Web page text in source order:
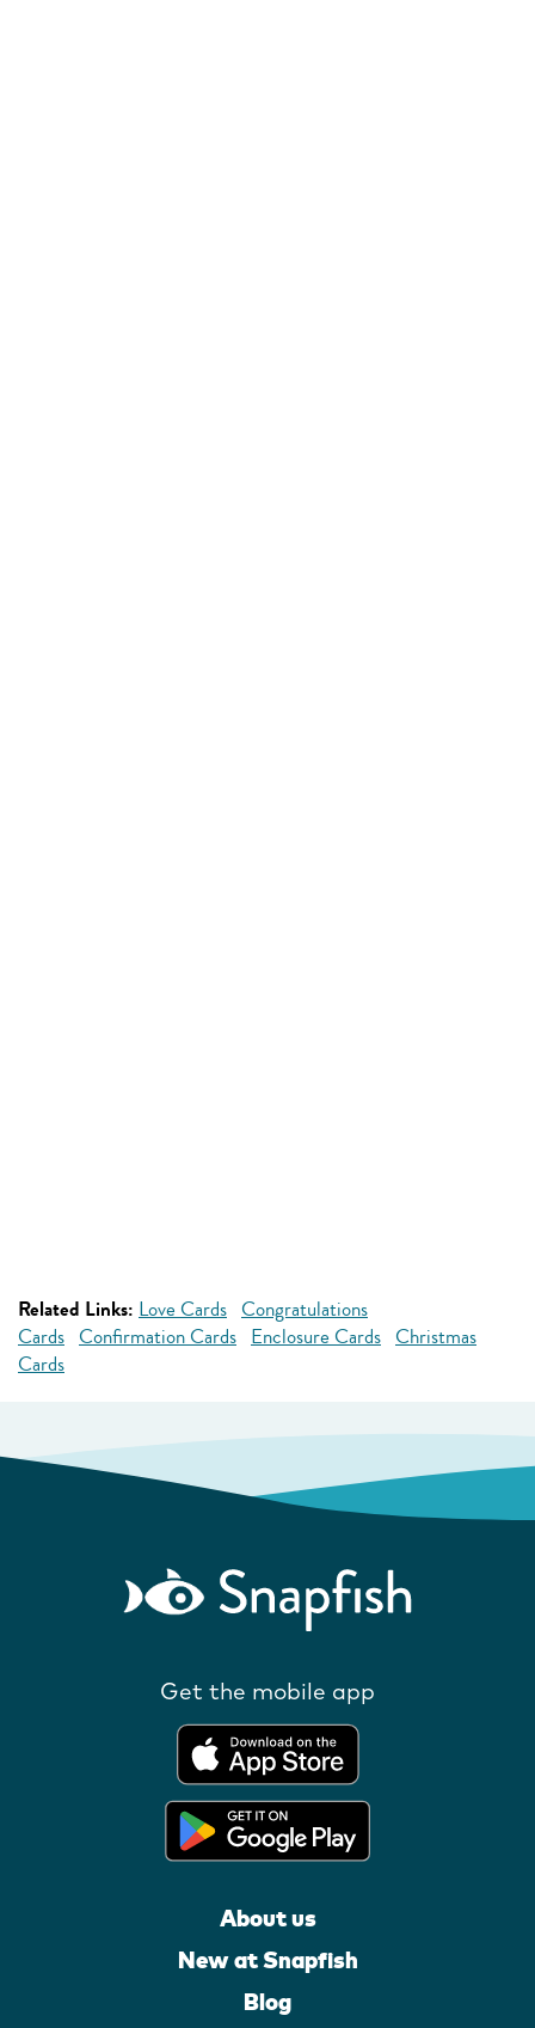
Related Links: Love Cards Congratulations
Cards Confirmation Cards Enclosure Cards Christmas
Cards
Get the mobile app
About us
New at Snapfish
Blog